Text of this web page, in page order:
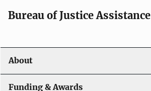
a
i
g
Bureau of Justice Assistance
About
Funding & Awards